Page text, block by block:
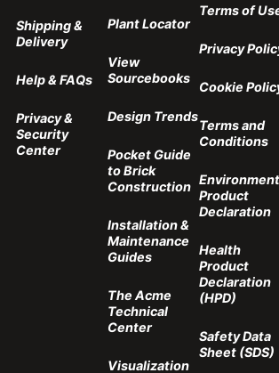
Shipping &
Delivery
Help & FAQs
Privacy &
Security
Center
Plant Locator
View
Sourcebooks
Design Trends
Pocket Guide
to Brick
Construction
Installation &
Maintenance
Guides
The Acme
Technical
Center
Visualization
Terms of
Privacy
Cookie
Terms and
Conditions
Product
Declaration
Health
Product
Declaration
(HPD)
Safety Data
Sheet (SDS)